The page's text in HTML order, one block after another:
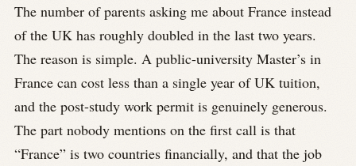
The number of parents asking me about France instead
of the UK has roughly doubled in the last two years.
The reason is simple. A public-university Master’s in
France can cost less than a single year of UK tuition,
and the post-study work permit is genuinely generous.
The part nobody mentions on the first call is that
“France” is two countries financially, and that the job